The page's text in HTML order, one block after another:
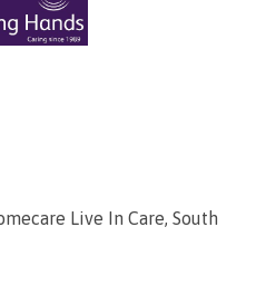
Live In Care, South